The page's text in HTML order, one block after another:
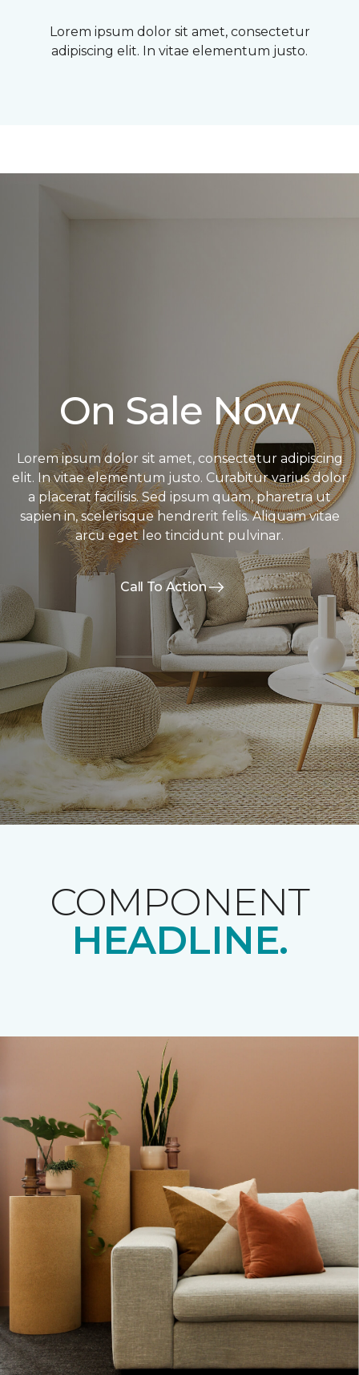
Lorem ipsum dolor sit amet, consectetur
adipiscing elit. In vitae elementum justo.
On Sale Now
Lorem ipsum dolor sit amet, consectetur adipiscing
elit. In vitae elementum justo. Curabitur varius dolor
a placerat facilisis. Sed ipsum quam, pharetra ut
sapien in, scelerisque hendrerit felis. Aliquam vitae
arcu eget leo tincidunt pulvinar.
Call To Action
COMPONENT
HEADLINE.